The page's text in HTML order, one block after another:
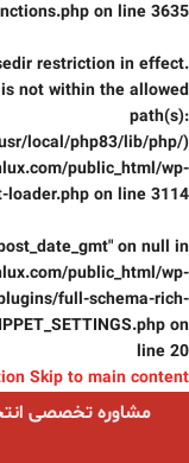
on line 3635
restriction in effect.
not within the allowed
path(s):
local/php83/lib/php/)
public_html/wp-
loader.php on line 3114
on null in
public_html/wp-
full-schema-rich-
on
line 20
Skip to main content
مشاوره تخصصی